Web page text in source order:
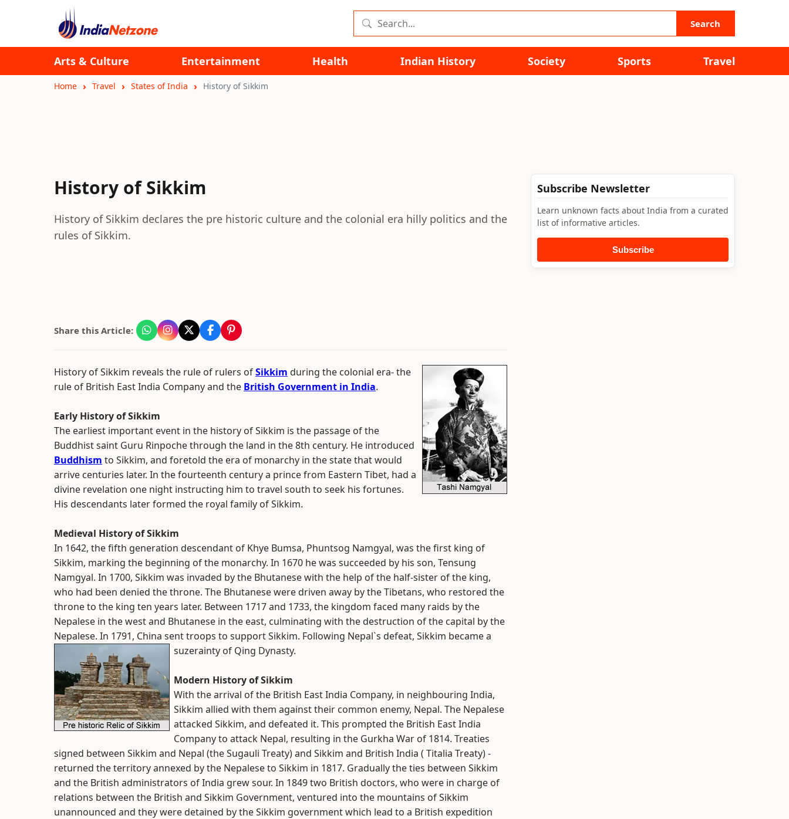
Search
Arts & Culture Entertainment Health Indian History Society Sports Travel
Home Travel States of India History of Sikkim
History of Sikkim
History of Sikkim declares the pre historic culture and the colonial era hilly politics and the
rules of Sikkim.
Share this Article:
History of Sikkim reveals the rule of rulers ofSikkim during the colonial era- the
rule of British East India Company and the British Government in India.
Early History of Sikkim
The earliest important event in the history of Sikkim is the passage of the
Buddhist saint Guru Rinpoche through the land in the 8th century. He introduced
Buddhism to Sikkim, and foretold the era of monarchy in the state that would
arrive centuries later. In the fourteenth century a prince from Eastern Tibet, had a
divine revelation one night instructing him to travel south to seek his fortunes.
His descendants later formed the royal family of Sikkim.
Medieval History of Sikkim
In 1642, the fifth generation descendant of Khye Bumsa, Phuntsog Namgyal, was the first king of
Sikkim, marking the beginning of the monarchy. In 1670 he was succeeded by his son, Tensung
Namgyal. In 1700, Sikkim was invaded by the Bhutanese with the help of the half-sister of the king,
who had been denied the throne. The Bhutanese were driven away by the Tibetans, who restored the
throne to the king ten years later. Between 1717 and 1733, the kingdom faced many raids by the
Nepalese in the west and Bhutanese in the east, culminating with the destruction of the capital by the
Nepalese. In 1791, China sent troops to support Sikkim. Following Nepal`s defeat, Sikkim became a
suzerainty of Qing Dynasty.
Modern History of Sikkim
With the arrival of the British East India Company, in neighbouring India,
Sikkim allied with them against their common enemy, Nepal. The Nepalese
attacked Sikkim, and defeated it. This prompted the British East India
Company to attack Nepal, resulting in the Gurkha War of 1814. Treaties
signed between Sikkim and Nepal (the Sugauli Treaty) and Sikkim and British India ( Titalia Treaty) -
returned the territory annexed by the Nepalese to Sikkim in 1817. Gradually the ties between Sikkim
and the British administrators of India grew sour. In 1849 two British doctors, who were in charge of
relations between the British and Sikkim Government, ventured into the mountains of Sikkim
unannounced and they were detained by the Sikkim government which lead to a British expedition
Subscribe Newsletter
Learn unknown facts about India from a curated
list of informative articles.
Subscribe